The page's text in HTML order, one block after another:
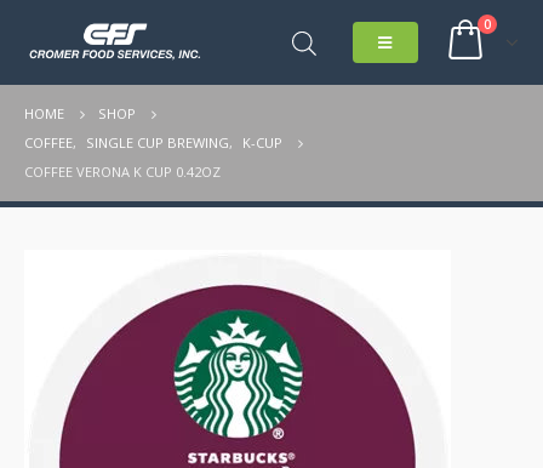
0
HOME
SHOP
COFFEE, SINGLE CUP BREWING,
K-CUP
COFFEE VERONA K CUP 0.42OZ